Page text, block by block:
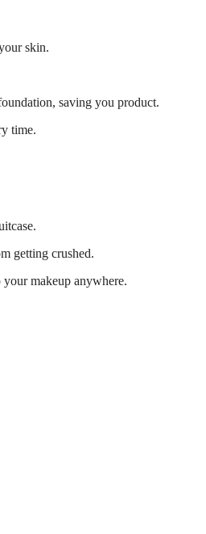
skin.
saving you product.
time.
getting crushed.
makeup anywhere.